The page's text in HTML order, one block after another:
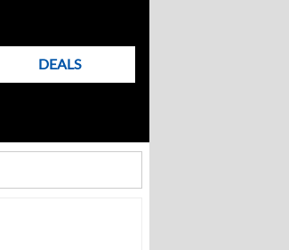
DEALS